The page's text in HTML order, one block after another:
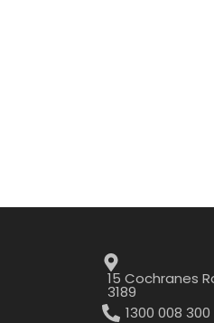
15 Cochranes
3189
1300 008 300